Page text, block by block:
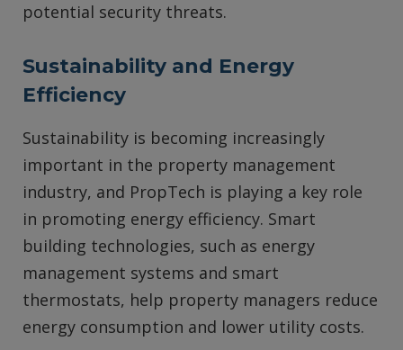
potential security threats.
Sustainability and Energy
Efficiency
Sustainability is becoming increasingly
important in the property management
industry, and PropTech is playing a key role
in promoting energy efficiency. Smart
building technologies, such as energy
management systems and smart
thermostats, help property managers reduce
energy consumption and lower utility costs.